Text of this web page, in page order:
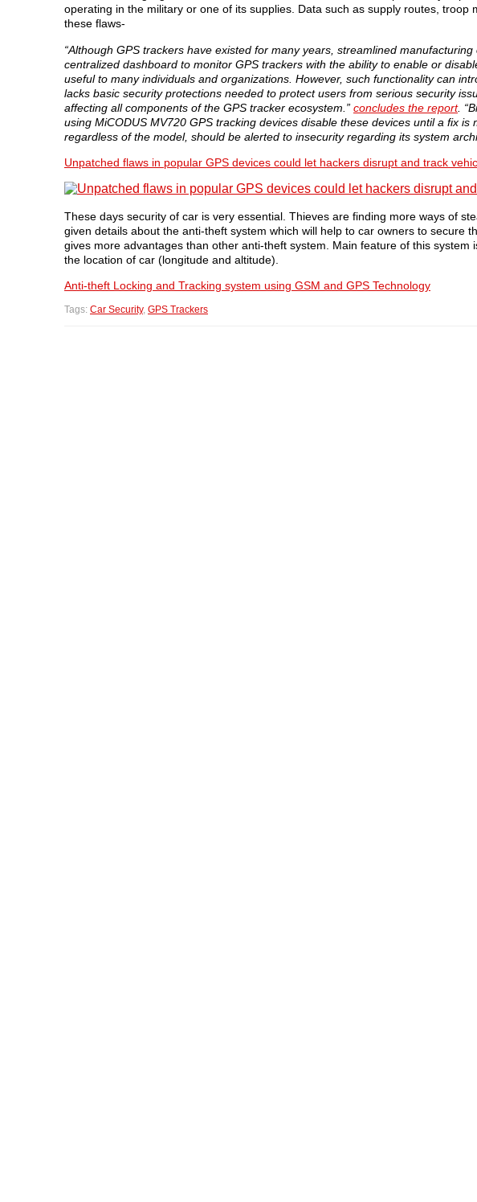
operating in the military or one of its supplies. Data such as supply routes,
these flaws-
“Although GPS trackers have existed for many years, streamlined
centralized dashboard to monitor GPS trackers with the ability to enable or
useful to many individuals and organizations. However, such functionality can
lacks basic security protections needed to protect users from serious security
affecting all components of the GPS tracker ecosystem.” concludes the report.
using MiCODUS MV720 GPS tracking devices disable these devices until a fix
regardless of the model, should be alerted to insecurity regarding its system
Unpatched flaws in popular GPS devices could let hackers disrupt and track
These days security of car is very essential. Thieves are finding more ways of
given details about the anti-theft system which will help to car owners to secure
gives more advantages than other anti-theft system. Main feature of this
the location of car (longitude and altitude).
Anti-theft Locking and Tracking system using GSM and GPS Technology
Tags: Car Security, GPS Trackers